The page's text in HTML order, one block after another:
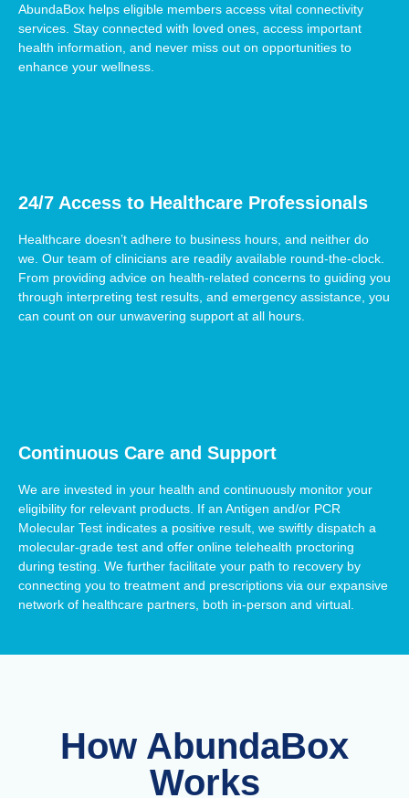
AbundaBox helps eligible members access vital connectivity
services. Stay connected with loved ones, access important
health information, and never miss out on opportunities to
enhance your wellness.
24/7 Access to Healthcare Professionals
Healthcare doesn’t adhere to business hours, and neither do
we. Our team of clinicians are readily available round-the-clock.
From providing advice on health-related concerns to guiding you
through interpreting test results, and emergency assistance, you
can count on our unwavering support at all hours.
Continuous Care and Support
We are invested in your health and continuously monitor your
eligibility for relevant products. If an Antigen and/or PCR
Molecular Test indicates a positive result, we swiftly dispatch a
molecular-grade test and offer online telehealth proctoring
during testing. We further facilitate your path to recovery by
connecting you to treatment and prescriptions via our expansive
network of healthcare partners, both in-person and virtual.
How AbundaBox
Works